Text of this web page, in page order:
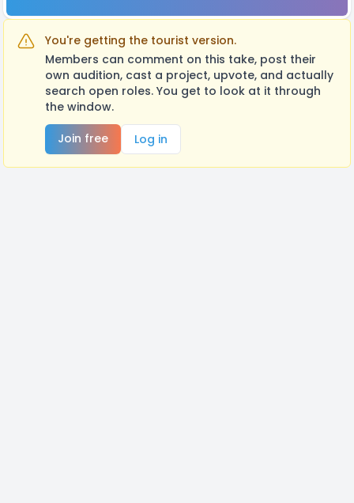
You're getting the tourist version.
Members can comment on this take, post their
own audition, cast a project, upvote, and actually
search open roles. You get to look at it through
the window.
Join free
Log in